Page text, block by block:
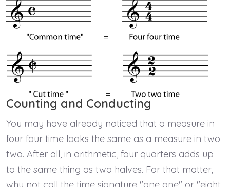
Counting and Conducting
You may have already noticed that a measure in
four four time looks the same as a measure in two
two. After all, in arithmetic, four quarters adds up
to the same thing as two halves. For that matter,